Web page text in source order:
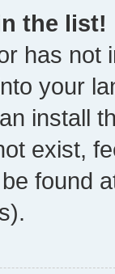
the list!
has not
your
install
exist,
found